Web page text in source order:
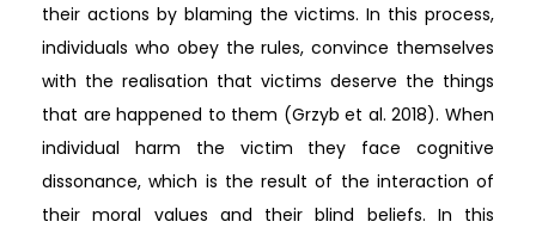
their actions by blaming the victims. In this process,
individuals who obey the rules, convince themselves
with the realisation that victims deserve the things
that are happened to them (Grzyb et al. 2018). When
individual harm the victim they face cognitive
dissonance, which is the result of the interaction of
their moral values and their blind beliefs. In this